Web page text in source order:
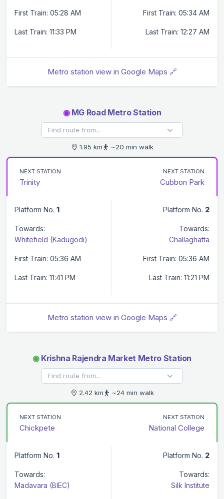
First Train: 05:28 AM
Last Train: 11:33 PM
First Train: 05:34 AM
Last Train: 12:27 AM
Metro station view in Google Maps 🔗
◉MG Road Metro Station
1.95 km ~20 min walk
NEXT STATION
Trinity
NEXT STATION
Cubbon Park
Platform No. 1
Towards:
Whitefield (Kadugodi)
First Train: 05:36 AM
Last Train: 11:41 PM
Platform No. 2
Towards:
Challaghatta
First Train: 05:36 AM
Last Train: 11:21 PM
Metro station view in Google Maps 🔗
◉Krishna Rajendra Market Metro Station
2.42 km ~24 min walk
NEXT STATION
Chickpete
NEXT STATION
National College
Platform No. 1
Towards:
Madavara (BIEC)
Platform No. 2
Towards:
Silk Institute